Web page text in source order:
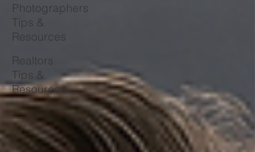
Photographers
Tips &
Resources
Realtors
Tips &
Resources